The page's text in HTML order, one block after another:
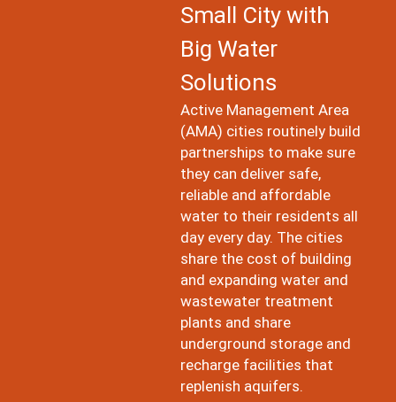
Small City with
Big Water
Solutions
Active Management Area
(AMA) cities routinely build
partnerships to make sure
they can deliver safe,
reliable and affordable
water to their residents all
day every day. The cities
share the cost of building
and expanding water and
wastewater treatment
plants and share
underground storage and
recharge facilities that
replenish aquifers.